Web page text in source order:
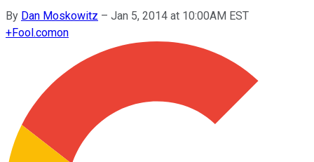
By Dan Moskowitz – Jan 5, 2014 at 10:00AM EST
+Fool.comon